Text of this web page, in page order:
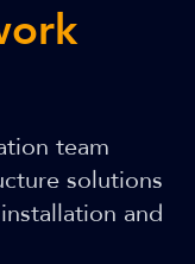
team
solutions
and